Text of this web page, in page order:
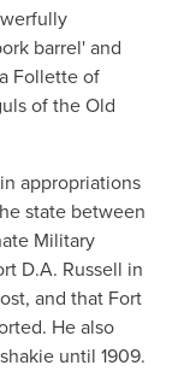
barrel' and
Follette of
of the Old
appropriations
state between
Military
D.A. Russell in
and that Fort
He also
until 1909.